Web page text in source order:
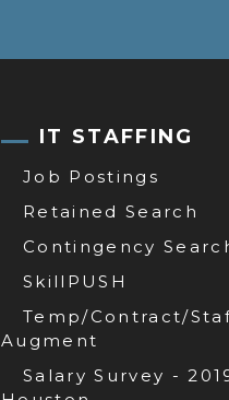
IT STAFFING
Job Postings
Retained Search
Contingency
SkillPUSH
Temp/Contract/
Augment
Salary Survey -